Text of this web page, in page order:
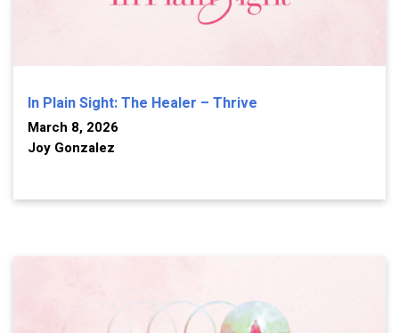
In Plain Sight: The Healer – Thrive
March 8, 2026
Joy Gonzalez